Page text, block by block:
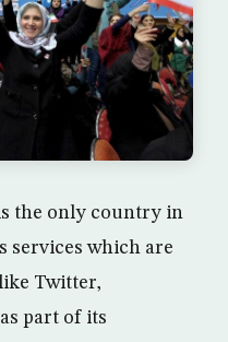
the only country in
services which are
Twitter,
part of its